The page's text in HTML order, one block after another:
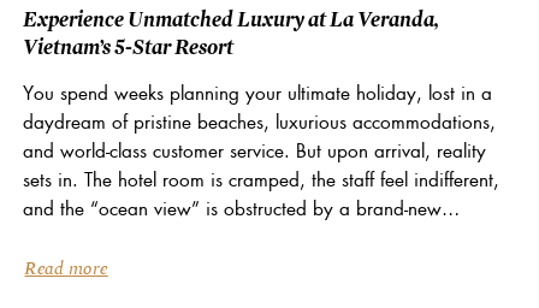
Experience Unmatched Luxury at La Veranda,
Vietnam’s 5-Star Resort
You spend weeks planning your ultimate holiday, lost in a
daydream of pristine beaches, luxurious accommodations,
and world-class customer service. But upon arrival, reality
sets in. The hotel room is cramped, the staff feel indifferent,
and the “ocean view” is obstructed by a brand-new
Read more